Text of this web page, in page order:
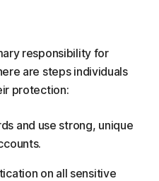
responsibility for
are steps individuals
protection:
and use strong, unique
on all sensitive